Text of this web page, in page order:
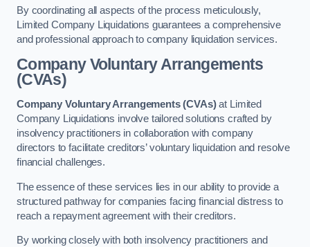
By coordinating all aspects of the process meticulously,
Limited Company Liquidations guarantees a comprehensive
and professional approach to company liquidation services.
Company Voluntary Arrangements
(CVAs)
Company Voluntary Arrangements (CVAs)at Limited
Company Liquidations involve tailored solutions crafted by
insolvency practitioners in collaboration with company
directors to facilitate creditors’ voluntary liquidation and resolve
financial challenges.
The essence of these services lies in our ability to provide a
structured pathway for companies facing financial distress to
reach a repayment agreement with their creditors.
By working closely with both insolvency practitioners and